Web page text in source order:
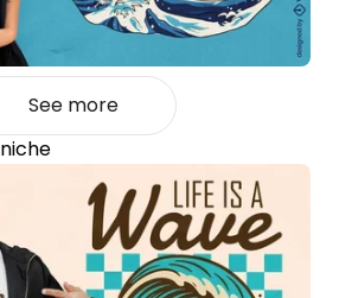
See more
niche